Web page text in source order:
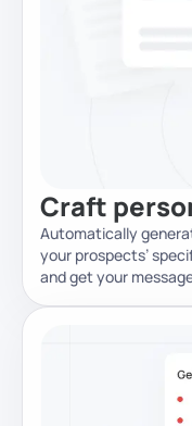
Craft
Automatically
your prospects’
and get your